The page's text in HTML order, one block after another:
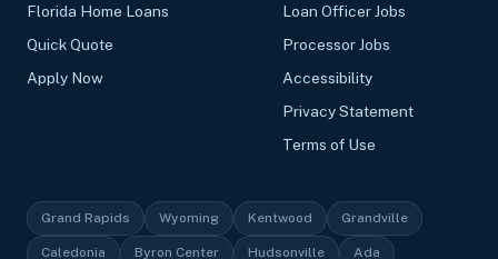
Florida Home Loans
Quick Quote
Apply Now
Loan Officer Jobs
Processor Jobs
Accessibility
Privacy Statement
Terms of Use
Grand Rapids Wyoming Kentwood Grandville
Caledonia Byron Center Hudsonville Ada